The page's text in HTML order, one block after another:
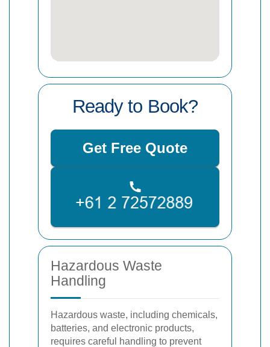
Ready to Book?
Get Free Quote
Hazardous Waste
Handling
Hazardous waste, including chemicals,
batteries, and electronic products,
requires careful handling to prevent